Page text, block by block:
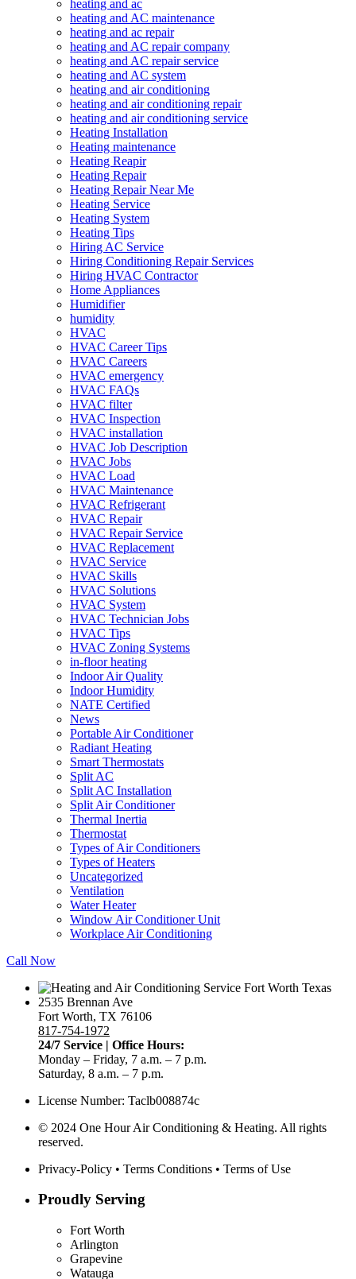
heating and ac
heating and AC maintenance
heating and ac repair
heating and AC repair company
heating and AC repair service
heating and AC system
heating and air conditioning
heating and air conditioning repair
heating and air conditioning service
Heating Installation
Heating maintenance
Heating Reapir
Heating Repair
Heating Repair Near Me
Heating Service
Heating System
Heating Tips
Hiring AC Service
Hiring Conditioning Repair Services
Hiring HVAC Contractor
Home Appliances
Humidifier
humidity
HVAC
HVAC Career Tips
HVAC Careers
HVAC emergency
HVAC FAQs
HVAC filter
HVAC Inspection
HVAC installation
HVAC Job Description
HVAC Jobs
HVAC Load
HVAC Maintenance
HVAC Refrigerant
HVAC Repair
HVAC Repair Service
HVAC Replacement
HVAC Service
HVAC Skills
HVAC Solutions
HVAC System
HVAC Technician Jobs
HVAC Tips
HVAC Zoning Systems
in-floor heating
Indoor Air Quality
Indoor Humidity
NATE Certified
News
Portable Air Conditioner
Radiant Heating
Smart Thermostats
Split AC
Split AC Installation
Split Air Conditioner
Thermal Inertia
Thermostat
Types of Air Conditioners
Types of Heaters
Uncategorized
Ventilation
Water Heater
Window Air Conditioner Unit
Workplace Air Conditioning
Call Now
2535 Brennan Ave
Fort Worth, TX 76106
817-754-1972
24/7 Service | Office Hours:
Monday – Friday, 7 a.m. – 7 p.m.
Saturday, 8 a.m. – 7 p.m.
License Number: Taclb008874c
© 2024 One Hour Air Conditioning & Heating. All rights
reserved.
Privacy-Policy • Terms Conditions • Terms of Use
Proudly Serving
Fort Worth
Arlington
Grapevine
Watauga